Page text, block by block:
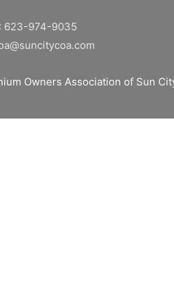
623-974-9035
Owners Association of Sun